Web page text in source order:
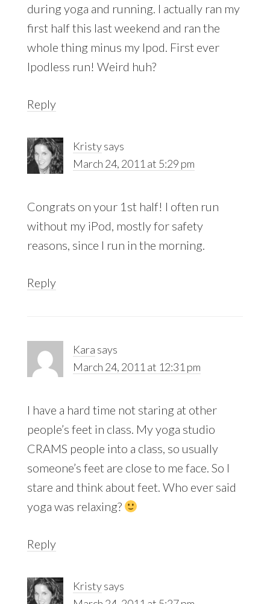
during yoga and running. I actually ran my
first half this last weekend and ran the
whole thing minus my Ipod. First ever
Ipodless run! Weird huh?
Reply
Kristysays
March 24, 2011 at 5:29 pm
Congrats on your 1st half! I often run
without my iPod, mostly for safety
reasons, since I run in the morning.
Reply
Kara says
March 24, 2011 at 12:31 pm
I have a hard time not staring at other
people’s feet in class. My yoga studio
CRAMS people into a class, so usually
someone’s feet are close to me face. So I
stare and think about feet. Who ever said
yoga was relaxing?
Reply
Kristysays